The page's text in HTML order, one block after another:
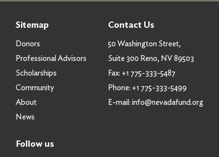
Sitemap
Donors
Professional Advisors
Scholarships
Community
About
News
Contact Us
50 Washington Street,
Suite 300 Reno, NV 89503
Fax: +1 775-333-5487
Phone: +1 775-333-5499
E-mail: info@nevadafund.org
Follow us